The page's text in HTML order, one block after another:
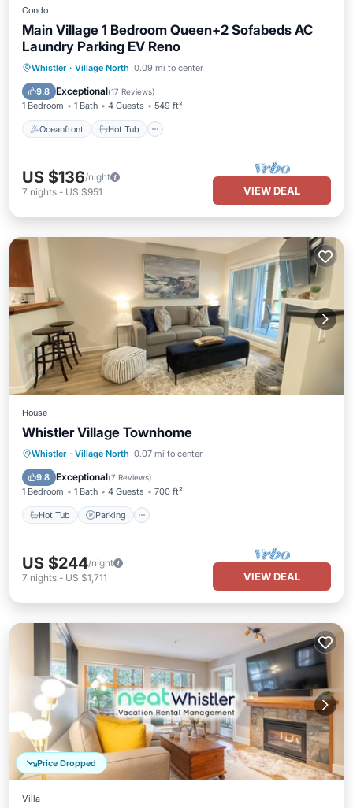
Condo
Main Village 1 Bedroom Queen+2 Sofabeds AC
Laundry Parking EV Reno
Whistler · Village North 0.09 mi to center
9.8 Exceptional(17 Reviews)
1 Bedroom 1 Bath 4 Guests 549 ft²
Oceanfront Hot Tub
Oceanfront Hot Tub
Skiing
US $136/night
7 nights - US $951 VIEW DEAL
House
Whistler Village Townhome
Whistler · Village North 0.07 mi to center
9.8 Exceptional(7 Reviews)
1 Bedroom 1 Bath 4 Guests 700 ft²
Hot Tub Parking
Hot Tub Parking
Pool
Ocean View
US $244/night
7 nights - US $1,711 VIEW DEAL
Price Dropped
Villa